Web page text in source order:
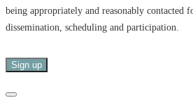
being appropriately and reasonably contacted
dissemination, scheduling and participation.